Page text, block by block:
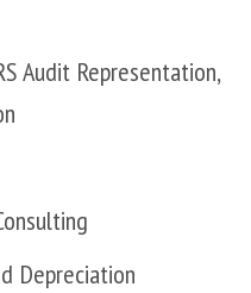
Audit Representation,
Depreciation